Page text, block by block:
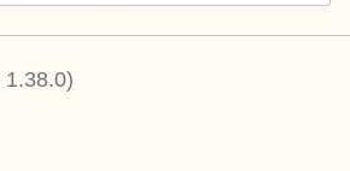
1.38.0)